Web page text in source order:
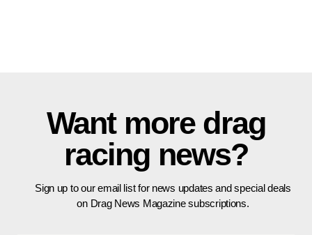
Want more drag
racing news?
Sign up to our email list for news updates and special deals
on Drag News Magazine subscriptions.